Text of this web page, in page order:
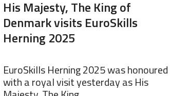
His Majesty, The King of
Denmark visits EuroSkills
Herning 2025
EuroSkills Herning 2025 was honoured
with a royal visit yesterday as His